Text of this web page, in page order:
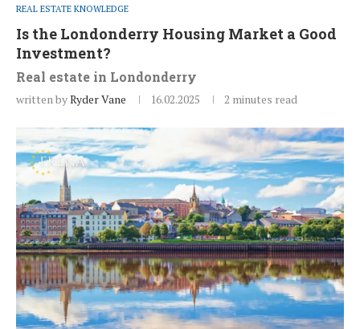
REAL ESTATE KNOWLEDGE
Is the Londonderry Housing Market a Good
Investment?
Real estate in Londonderry
written byRyder Vane 16.02.2025 2 minutes read